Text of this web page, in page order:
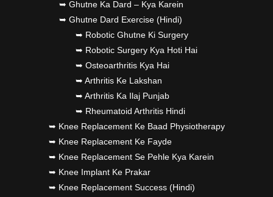
➥ Ghutne Ka Dard – Kya Karein
➥ Ghutne Dard Exercise (Hindi)
➥ Robotic Ghutne Ki Surgery
➥ Robotic Surgery Kya Hoti Hai
➥ Osteoarthritis Kya Hai
➥ Arthritis Ke Lakshan
➥ Arthritis Ka Ilaj Punjab
➥ Rheumatoid Arthritis Hindi
➥ Knee Replacement Ke Baad Physiotherapy
➥ Knee Replacement Ke Fayde
➥ Knee Replacement Se Pehle Kya Karein
➥ Knee Implant Ke Prakar
➥ Knee Replacement Success (Hindi)